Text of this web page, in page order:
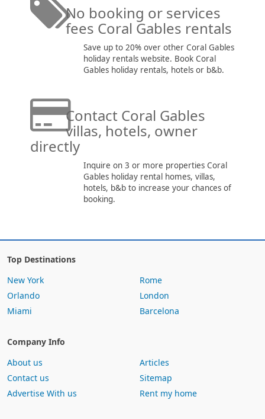
No booking or services
fees Coral Gables rentals
Save up to 20% over other Coral Gables
holiday rentals website. Book Coral
Gables holiday rentals, hotels or b&b.
Contact Coral Gables
villas, hotels, owner
directly
Inquire on 3 or more properties Coral
Gables holiday rental homes, villas,
hotels, b&b to increase your chances of
booking.
Top Destinations
New York
Orlando
Miami
Rome
London
Barcelona
Company Info
About us
Contact us
Advertise With us
Articles
Sitemap
Rent my home